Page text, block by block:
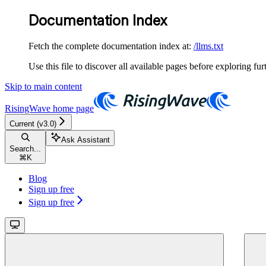
Documentation Index
Fetch the complete documentation index at: /llms.txt
Use this file to discover all available pages before exploring
Skip to main content
RisingWave home page
Current (v3.0)
Search...
⌘ K
Ask Assistant
Blog
Sign up free
Sign up free